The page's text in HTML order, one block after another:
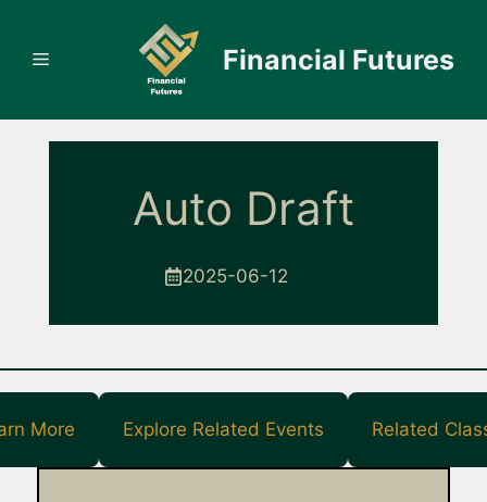
content
Financial Futures
Menu
Auto Draft
2025-06-12
More Explore Related Events Related